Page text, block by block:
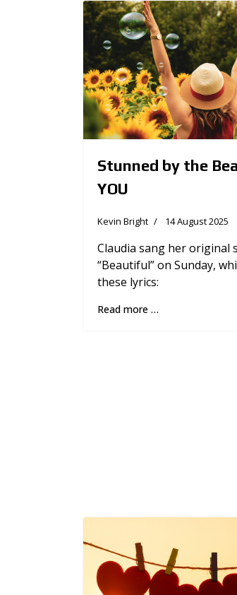
Stunned by the
YOU
Kevin Bright 14 August 2025
Claudia sang her original
“Beautiful” on Sunday,
these lyrics:
Read more …